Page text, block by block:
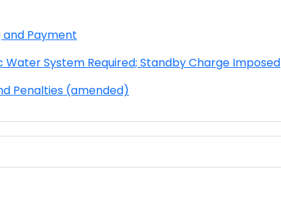
and Payment
Water System Required; Standby Charge Imposed
Penalties (amended)